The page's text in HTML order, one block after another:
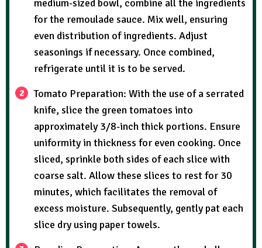
medium-sized bowl, combine all the ingredients
for the remoulade sauce. Mix well, ensuring
even distribution of ingredients. Adjust
seasonings if necessary. Once combined,
refrigerate until it is to be served.
Tomato Preparation: With the use of a serrated
knife, slice the green tomatoes into
approximately 3/8-inch thick portions. Ensure
uniformity in thickness for even cooking. Once
sliced, sprinkle both sides of each slice with
coarse salt. Allow these slices to rest for 30
minutes, which facilitates the removal of
excess moisture. Subsequently, gently pat each
slice dry using paper towels.